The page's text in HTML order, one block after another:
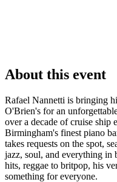
About this event
Rafael Nannetti is bringing
O'Brien's for an
over a decade of cruise ship
Birmingham's finest piano
takes requests on the spot,
jazz, soul, and everything in
hits, reggae to britpop, his
something for everyone.